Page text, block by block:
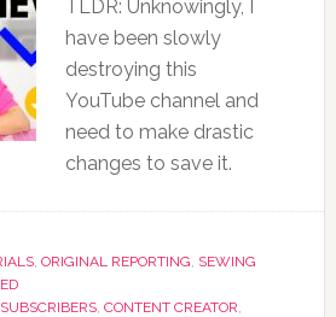
TLDR: Unknowingly, I
have been slowly
destroying this
YouTube channel and
need to make drastic
changes to save it.
, ORIGINAL REPORTING, SEWING
, CONTENT CREATOR,